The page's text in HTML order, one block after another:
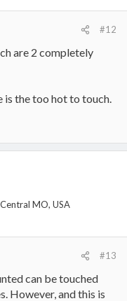
#12
are 2 completely
is the too hot to touch.
Central MO, USA
#13
can be touched
However, and this is